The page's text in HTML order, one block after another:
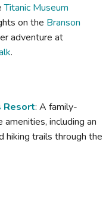
Titanic Museum
on the Branson
adventure at
.
Resort: A family-
including an
hiking trails through the